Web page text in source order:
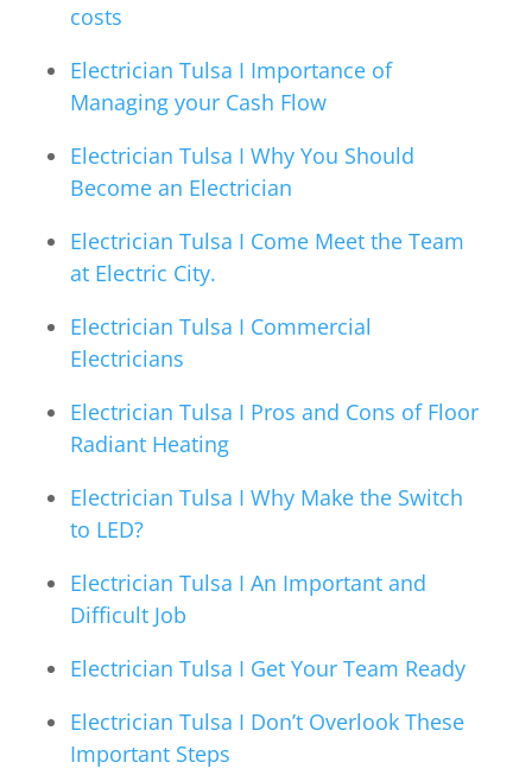
costs
Electrician Tulsa I Importance of
Managing your Cash Flow
Electrician Tulsa I Why You Should
Become an Electrician
Electrician Tulsa I Come Meet the Team
at Electric City.
Electrician Tulsa I Commercial
Electricians
Electrician Tulsa I Pros and Cons of Floor
Radiant Heating
Electrician Tulsa I Why Make the Switch
to LED?
Electrician Tulsa I An Important and
Difficult Job
Electrician Tulsa I Get Your Team Ready
Electrician Tulsa I Don’t Overlook These
Important Steps